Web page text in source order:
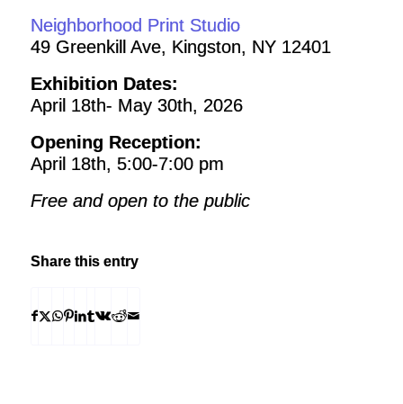
Neighborhood Print Studio
49 Greenkill Ave, Kingston, NY 12401
Exhibition Dates:
April 18th- May 30th, 2026
Opening Reception:
April 18th, 5:00-7:00 pm
Free and open to the public
Share this entry